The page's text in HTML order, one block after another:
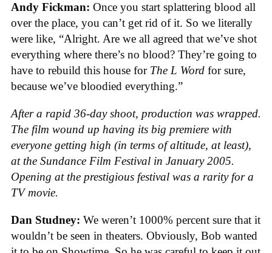
Andy Fickman: Once you start splattering blood all
over the place, you can’t get rid of it. So we literally
were like, “Alright. Are we all agreed that we’ve shot
everything where there’s no blood? They’re going to
have to rebuild this house for The L Word for sure,
because we’ve bloodied everything.”
After a rapid 36-day shoot, production was wrapped.
The film wound up having its big premiere with
everyone getting high (in terms of altitude, at least),
at the Sundance Film Festival in January 2005.
Opening at the prestigious festival was a rarity for a
TV movie.
Dan Studney: We weren’t 1000% percent sure that it
wouldn’t be seen in theaters. Obviously, Bob wanted